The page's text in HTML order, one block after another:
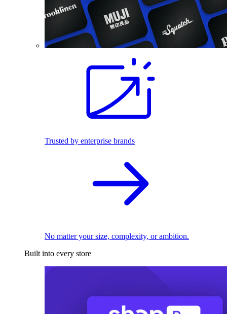
Trusted by enterprise brands
No matter your size, complexity, or ambition.
Built into every store